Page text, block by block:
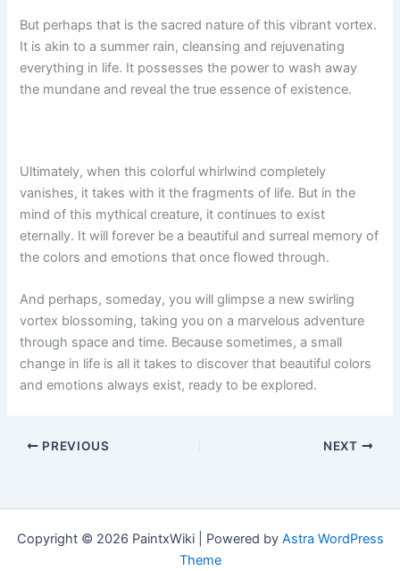
But perhaps that is the sacred nature of this vibrant vortex.
It is akin to a summer rain, cleansing and rejuvenating
everything in life. It possesses the power to wash away
the mundane and reveal the true essence of existence.
Ultimately, when this colorful whirlwind completely
vanishes, it takes with it the fragments of life. But in the
mind of this mythical creature, it continues to exist
eternally. It will forever be a beautiful and surreal memory of
the colors and emotions that once flowed through.
And perhaps, someday, you will glimpse a new swirling
vortex blossoming, taking you on a marvelous adventure
through space and time. Because sometimes, a small
change in life is all it takes to discover that beautiful colors
and emotions always exist, ready to be explored.
PREVIOUS NEXT
Copyright © 2026 PaintxWiki | Powered by Astra WordPress
Theme